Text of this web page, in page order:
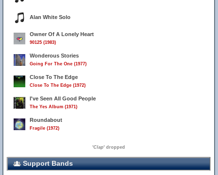
Alan White Solo
Owner Of A Lonely Heart
90125 (1983)
Wonderous Stories
Going For The One (1977)
Close To The Edge
Close To The Edge (1972)
I've Seen All Good People
The Yes Album (1971)
Roundabout
Fragile (1972)
'Clap' dropped
Support Bands